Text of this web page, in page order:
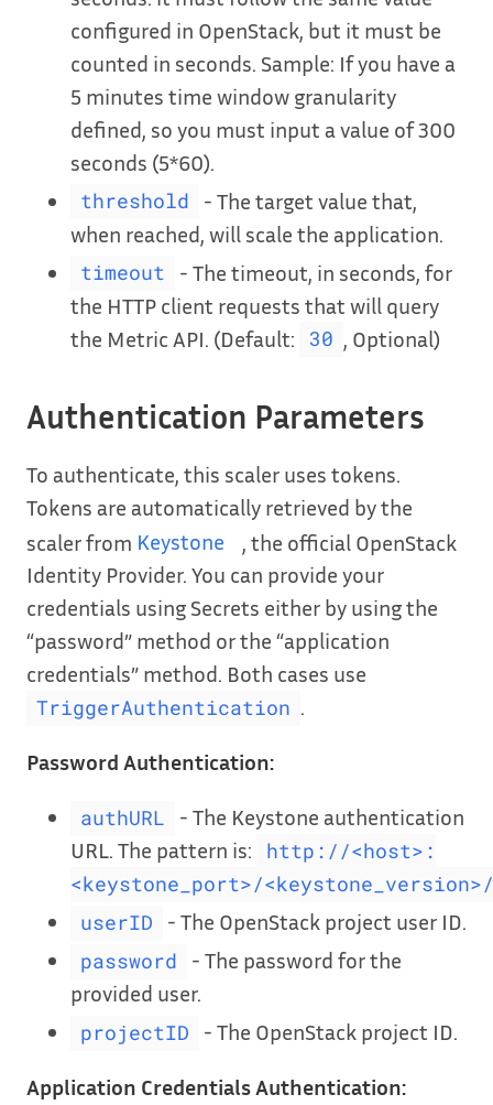
configured in OpenStack, but it must be
counted in seconds. Sample: If you have a
5 minutes time window granularity
defined, so you must input a value of 300
seconds (5*60).
threshold
- The target value that,
when reached, will scale the application.
timeout
- The timeout, in seconds, for
the HTTP client requests that will query
the Metric API. (Default:
30 , Optional)
Authentication Parameters
To authenticate, this scaler uses tokens.
Tokens are automatically retrieved by the
scaler from Keystone
, the official OpenStack
Identity Provider. You can provide your
credentials using Secrets either by using the
“password” method or the “application
credentials” method. Both cases use
TriggerAuthentication .
Password Authentication:
authURL
- The Keystone authentication
URL. The pattern is:
http://<host>:
<keystone_port>/<keystone_version>/
userID
- The OpenStack project user ID.
password
- The password for the
provided user.
projectID - The OpenStack project ID.
Application Credentials Authentication: